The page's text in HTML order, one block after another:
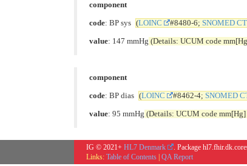
component
code: BP sys (LOINC #8480-6; SNOMED CT
value: 147 mmHg (Details: UCUM code
component
code: BP dias (LOINC #8462-4; SNOMED
value: 95 mmHg (Details: UCUM code
IG © 2021+ HL7 Denmark . Package
Links: Table of Contents QA Report